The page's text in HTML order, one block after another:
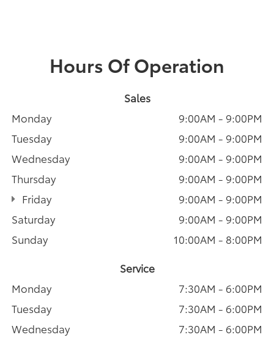
Hours Of Operation
Sales
Monday
9:00AM - 9:00PM
Tuesday
9:00AM - 9:00PM
Wednesday
9:00AM - 9:00PM
Thursday
9:00AM - 9:00PM
Friday
9:00AM - 9:00PM
Saturday
9:00AM - 9:00PM
Sunday
10:00AM - 8:00PM
Service
Monday
7:30AM - 6:00PM
Tuesday
7:30AM - 6:00PM
Wednesday
7:30AM - 6:00PM